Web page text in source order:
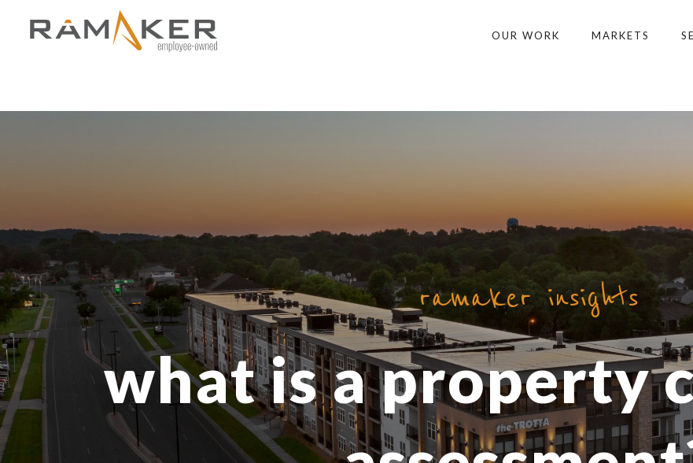
OUR WORK MARKETS
ramaker insights
what is a property